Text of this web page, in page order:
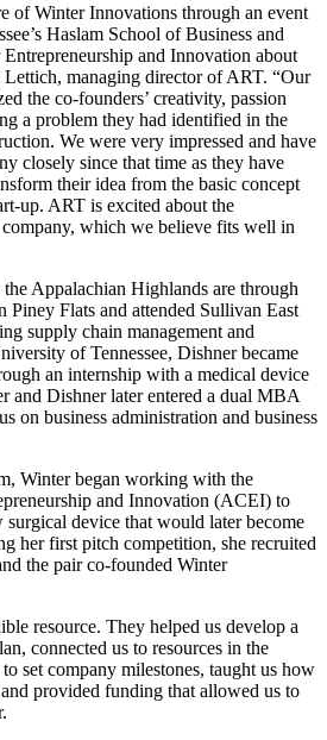
of Winter Innovations through an event
Haslam School of Business and
and Innovation about
Lettich, managing director of ART. “Our
the co-founders’ creativity, passion
a problem they had identified in the
We were very impressed and have
closely since that time as they have
their idea from the basic concept
up. ART is excited about the
which we believe fits well in
Appalachian Highlands are through
Piney Flats and attended Sullivan East
supply chain management and
of Tennessee, Dishner became
an internship with a medical device
and Dishner later entered a dual MBA
on business administration and business
Winter began working with the
and Innovation (ACEI) to
surgical device that would later become
her first pitch competition, she recruited
the pair co-founded Winter
resource. They helped us develop a
connected us to resources in the
set company milestones, taught us how
provided funding that allowed us to